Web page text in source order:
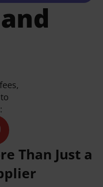
Than Just a